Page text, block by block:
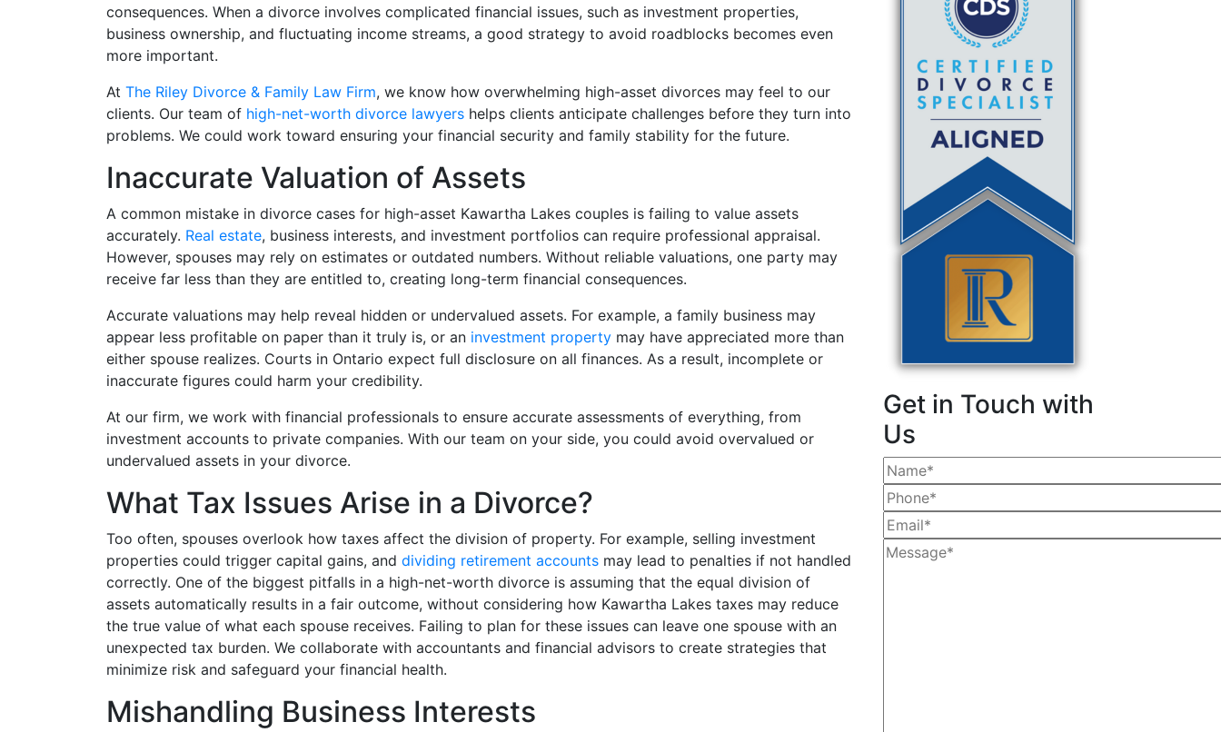
consequences. When a divorce involves complicated financial issues, such as investment properties,
business ownership, and fluctuating income streams, a good strategy to avoid roadblocks becomes even
more important.
At The Riley Divorce & Family Law Firm, we know how overwhelming high-asset divorces may feel to our
clients. Our team of high-net-worth divorce lawyers helps clients anticipate challenges before they turn into
problems. We could work toward ensuring your financial security and family stability for the future.
Inaccurate Valuation of Assets
A common mistake in divorce cases for high-asset Kawartha Lakes couples is failing to value assets
accurately. Real estate, business interests, and investment portfolios can require professional appraisal.
However, spouses may rely on estimates or outdated numbers. Without reliable valuations, one party may
receive far less than they are entitled to, creating long-term financial consequences.
Accurate valuations may help reveal hidden or undervalued assets. For example, a family business may
appear less profitable on paper than it truly is, or an investment property may have appreciated more than
either spouse realizes. Courts in Ontario expect full disclosure on all finances. As a result, incomplete or
inaccurate figures could harm your credibility.
At our firm, we work with financial professionals to ensure accurate assessments of everything, from
investment accounts to private companies. With our team on your side, you could avoid overvalued or
undervalued assets in your divorce.
What Tax Issues Arise in a Divorce?
Too often, spouses overlook how taxes affect the division of property. For example, selling investment
properties could trigger capital gains, and dividing retirement accounts may lead to penalties if not handled
correctly. One of the biggest pitfalls in a high-net-worth divorce is assuming that the equal division of
assets automatically results in a fair outcome, without considering how Kawartha Lakes taxes may reduce
the true value of what each spouse receives. Failing to plan for these issues can leave one spouse with an
unexpected tax burden. We collaborate with accountants and financial advisors to create strategies that
minimize risk and safeguard your financial health.
Mishandling Business Interests
Get in Touch with
Us